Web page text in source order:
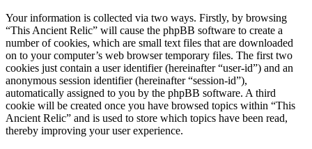
Your information is collected via two ways. Firstly, by browsing
“This Ancient Relic” will cause the phpBB software to create a
number of cookies, which are small text files that are downloaded
on to your computer’s web browser temporary files. The first two
cookies just contain a user identifier (hereinafter “user-id”) and an
anonymous session identifier (hereinafter “session-id”),
automatically assigned to you by the phpBB software. A third
cookie will be created once you have browsed topics within “This
Ancient Relic” and is used to store which topics have been read,
thereby improving your user experience.